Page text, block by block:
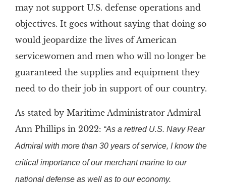
may not support U.S. defense operations and
objectives. It goes without saying that doing so
would jeopardize the lives of American
servicewomen and men who will no longer be
guaranteed the supplies and equipment they
need to do their job in support of our country.
As stated by Maritime Administrator Admiral
Ann Phillips in 2022: “As a retired U.S. Navy Rear
Admiral with more than 30 years of service, I know the
critical importance of our merchant marine to our
national defense as well as to our economy.